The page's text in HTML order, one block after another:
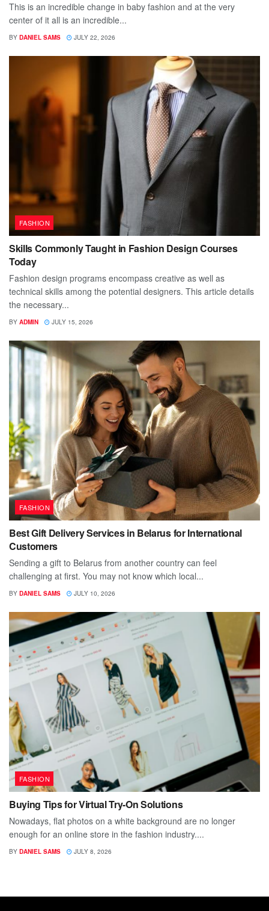
This is an incredible change in baby fashion and at the very
center of it all is an incredible...
BY DANIEL SAMS JULY 22, 2026
FASHION
Skills Commonly Taught in Fashion Design Courses
Today
Fashion design programs encompass creative as well as
technical skills among the potential designers. This article details
the necessary...
BY ADMIN JULY 15, 2026
FASHION
Best Gift Delivery Services in Belarus for International
Customers
Sending a gift to Belarus from another country can feel
challenging at first. You may not know which local...
BY DANIEL SAMS JULY 10, 2026
FASHION
Buying Tips for Virtual Try-On Solutions
Nowadays, flat photos on a white background are no longer
enough for an online store in the fashion industry....
BY DANIEL SAMS JULY 8, 2026